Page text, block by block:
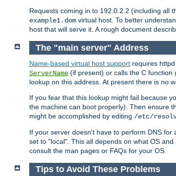
Requests coming in to 192.0.2.2 (including all
example1.dom virtual host. To better
host that will serve it. A rough document
The "main server" Address
Name-based virtual host support requires
ServerName (if present) or calls the C function
lookup on this address. At present there is no
If you fear that this lookup might fail because
the machine can boot properly). Then ensure
might be accomplished by editing /etc/
If your server doesn't have to perform DNS
set to "local". This all depends on what OS
consult the man pages or FAQs for your OS.
Tips to Avoid These Problems